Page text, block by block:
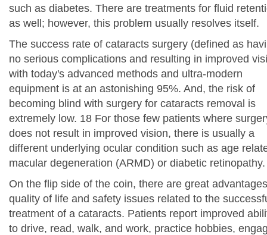
such as diabetes. There are treatments for fluid
as well; however, this problem usually resolves itself.
The success rate of cataracts surgery (defined as
no serious complications and resulting in improved
with today's advanced methods and ultra-modern
equipment is at an astonishing 95%. And, the risk of
becoming blind with surgery for cataracts removal is
extremely low. 18 For those few patients where
does not result in improved vision, there is usually a
different underlying ocular condition such as age
macular degeneration (ARMD) or diabetic
On the flip side of the coin, there are great
quality of life and safety issues related to the
treatment of a cataracts. Patients report improved
to drive, read, walk, and work, practice hobbies,